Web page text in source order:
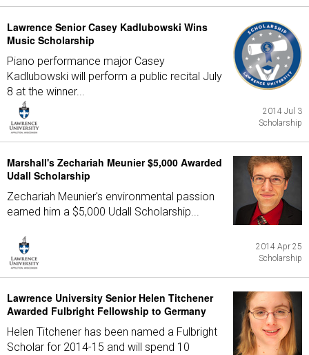
Lawrence Senior Casey Kadlubowski Wins
Music Scholarship
Piano performance major Casey
Kadlubowski will perform a public recital July
8 at the winner...
2014 Jul 3
Scholarship
Marshall's Zechariah Meunier $5,000 Awarded
Udall Scholarship
Zechariah Meunier's environmental passion
earned him a $5,000 Udall Scholarship...
2014 Apr 25
Scholarship
Lawrence University Senior Helen Titchener
Awarded Fulbright Fellowship to Germany
Helen Titchener has been named a Fulbright
Scholar for 2014-15 and will spend 10